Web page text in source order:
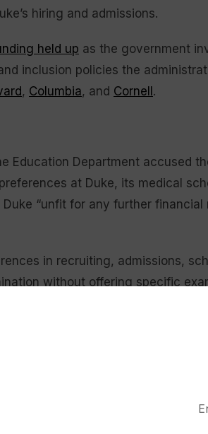
hiring and admissions.
held up as the government
inclusion policies the
, Columbia, and Cornell .
Education Department accused
at Duke, its medical
“unfit for any further financial
in recruiting, admissions,
without offering specific
but it is especially corrosive
according to the letter,
people.